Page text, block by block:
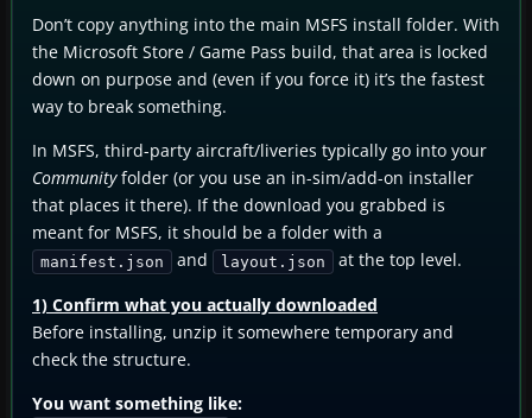
Don’t copy anything into the main MSFS install folder. With
the Microsoft Store / Game Pass build, that area is locked
down on purpose and (even if you force it) it’s the fastest
way to break something.
In MSFS, third-party aircraft/liveries typically go into your
Communityfolder (or you use an in-sim/add-on installer
that places it there). If the download you grabbed is
meant for MSFS, it should be a folder with a
manifest.json and layout.json
at the top level.
1) Confirm what you actually downloaded
Before installing, unzip it somewhere temporary and
check the structure.
You want something like: